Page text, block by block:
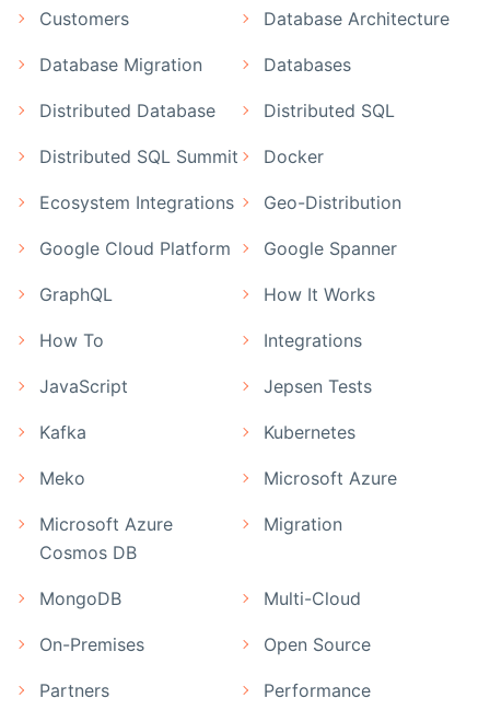
Customers Database Architecture
Database Migration Databases
Distributed Database Distributed SQL
Distributed SQL Summit Docker
Ecosystem Integrations Geo-Distribution
Google Cloud Platform Google Spanner
GraphQL How It Works
How To Integrations
JavaScript Jepsen Tests
Kafka Kubernetes
Meko Microsoft Azure
Microsoft Azure
Cosmos DB
Migration
MongoDB Multi-Cloud
On-Premises Open Source
Partners
Performance